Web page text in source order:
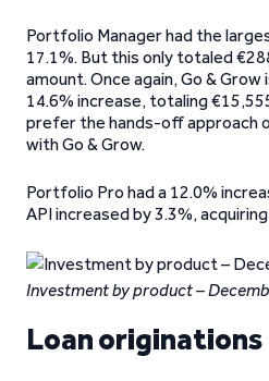
Portfolio Manager had the
17.1%. But this only totaled
amount. Once again, Go &
14.6% increase, totaling
prefer the hands-off approach
with Go & Grow.
Portfolio Pro had a 12.0%
API increased by 3.3%,
Investment by product –
Loan originations